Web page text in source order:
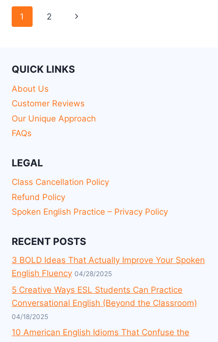
1 2
QUICK LINKS
About Us
Customer Reviews
Our Unique Approach
FAQs
LEGAL
Class Cancellation Policy
Refund Policy
Spoken English Practice – Privacy Policy
RECENT POSTS
3 BOLD Ideas That Actually Improve Your Spoken
English Fluency 04/28/2025
5 Creative Ways ESL Students Can Practice
Conversational English (Beyond the Classroom)
04/18/2025
10 American English Idioms That Confuse the